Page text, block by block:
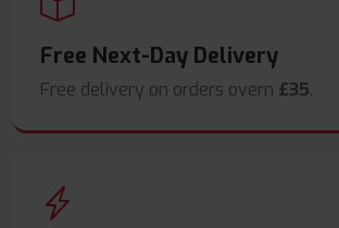
Free Next-Day Delivery
Free delivery on orders overn £35.